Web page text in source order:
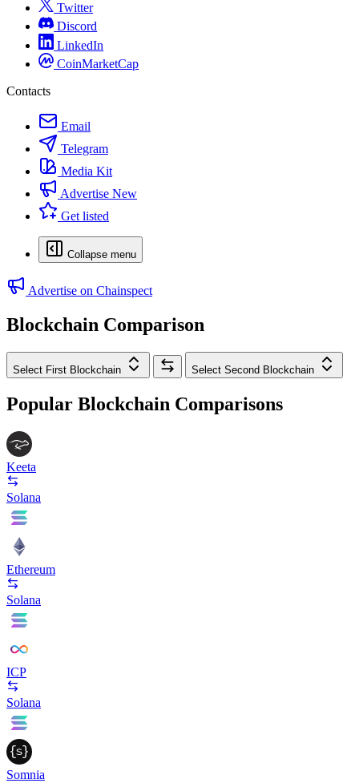
Twitter
Discord
LinkedIn
CoinMarketCap
Contacts
Email
Telegram
Media Kit
Advertise New
Get listed
Collapse menu
Advertise on Chainspect
Blockchain Comparison
Select First Blockchain Select Second Blockchain
Popular Blockchain Comparisons
Keeta
Solana
Ethereum
Solana
ICP
Solana
Somnia